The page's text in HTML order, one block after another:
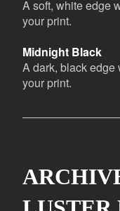
A soft, white edge
your print.
Midnight Black
A dark, black edge
your print.